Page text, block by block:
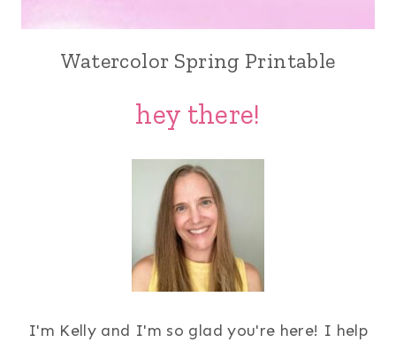
Watercolor Spring Printable
hey there!
I'm Kelly and I'm so glad you're here! I help